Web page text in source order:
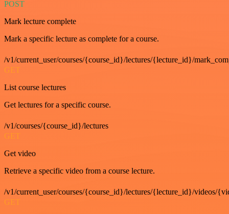
POST
Mark lecture complete
Mark a specific lecture as complete for a course.
/v1/current_user/courses/{course_id}/lectures/{lecture_id}/
GET
List course lectures
Get lectures for a specific course.
/v1/courses/{course_id}/lectures
GET
Get video
Retrieve a specific video from a course lecture.
/v1/current_user/courses/{course_id}/lectures/{lecture_id}/videos/
GET